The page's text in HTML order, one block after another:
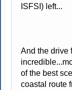
ISFSI) left...
And the drive
of the best
coastal route